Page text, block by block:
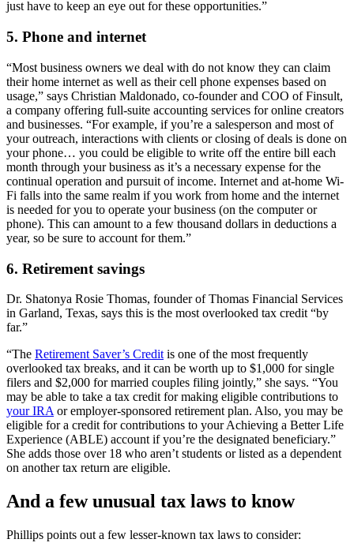
just have to keep an eye out for these opportunities.”
5. Phone and internet
“Most business owners we deal with do not know they can claim
their home internet as well as their cell phone expenses based on
usage,” says Christian Maldonado, co-founder and COO of Finsult,
a company offering full-suite accounting services for online creators
and businesses. “For example, if you’re a salesperson and most of
your outreach, interactions with clients or closing of deals is done on
your phone… you could be eligible to write off the entire bill each
month through your business as it’s a necessary expense for the
continual operation and pursuit of income. Internet and at-home Wi-
Fi falls into the same realm if you work from home and the internet
is needed for you to operate your business (on the computer or
phone). This can amount to a few thousand dollars in deductions a
year, so be sure to account for them.”
6. Retirement savings
Dr. Shatonya Rosie Thomas, founder of Thomas Financial Services
in Garland, Texas, says this is the most overlooked tax credit “by
far.”
“The Retirement Saver’s Credit is one of the most frequently
overlooked tax breaks, and it can be worth up to $1,000 for single
filers and $2,000 for married couples filing jointly,” she says. “You
may be able to take a tax credit for making eligible contributions to
your IRA or employer-sponsored retirement plan. Also, you may be
eligible for a credit for contributions to your Achieving a Better Life
Experience (ABLE) account if you’re the designated beneficiary.”
She adds those over 18 who aren’t students or listed as a dependent
on another tax return are eligible.
And a few unusual tax laws to know
Phillips points out a few lesser-known tax laws to consider: